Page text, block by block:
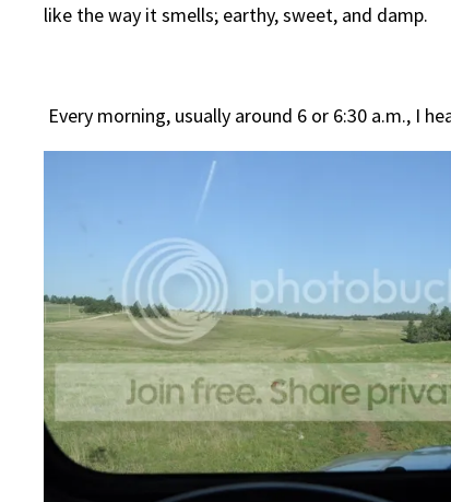
like the way it smells; earthy, sweet, and damp.
Every morning, usually around 6 or 6:30 a.m., I